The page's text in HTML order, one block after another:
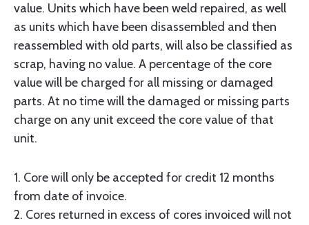
value. Units which have been weld repaired, as well
as units which have been disassembled and then
reassembled with old parts, will also be classified as
scrap, having no value. A percentage of the core
value will be charged for all missing or damaged
parts. At no time will the damaged or missing parts
charge on any unit exceed the core value of that
unit.
1. Core will only be accepted for credit 12 months
from date of invoice.
2. Cores returned in excess of cores invoiced will not